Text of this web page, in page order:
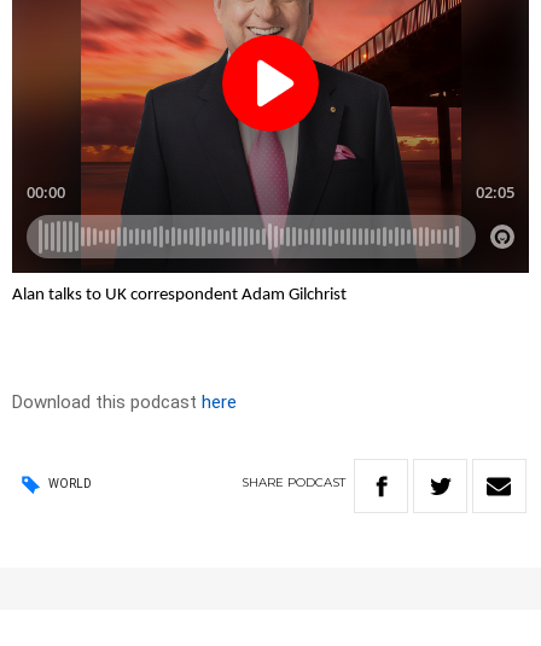
Alan talks to UK correspondent Adam Gilchrist
Download this podcast here
WORLD SHARE PODCAST